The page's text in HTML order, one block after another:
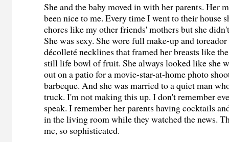
She and the baby moved in with her parents. Her
been nice to me. Every time I went to their house
chores like my other friends' mothers but she
She was sexy. She wore full make-up and
décolleté necklines that framed her breasts like
still life bowl of fruit. She always looked like she
out on a patio for a movie-star-at-home photo
barbeque. And she was married to a quiet man
truck. I'm not making this up. I don't remember
speak. I remember her parents having cocktails
in the living room while they watched the news.
me, so sophisticated.